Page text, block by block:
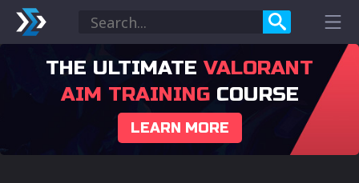
THE ULTIMATE VALORANT
AIM TRAININGCOURSE
LEARN MORE